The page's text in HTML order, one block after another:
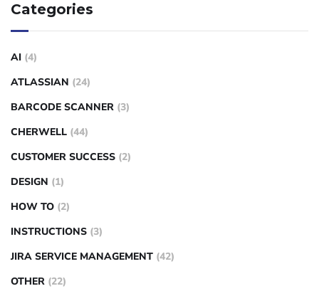
Categories
AI (4)
ATLASSIAN (24)
BARCODE SCANNER (3)
CHERWELL (44)
CUSTOMER SUCCESS (2)
DESIGN (1)
HOW TO (2)
INSTRUCTIONS (3)
JIRA SERVICE MANAGEMENT (42)
OTHER (22)